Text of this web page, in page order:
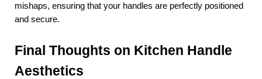
mishaps, ensuring that your handles are perfectly positioned
and secure.
Final Thoughts on Kitchen Handle
Aesthetics